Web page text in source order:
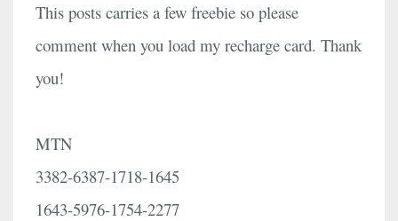
This posts carries a few freebie so please
comment when you load my recharge card. Thank
you!
MTN
3382-6387-1718-1645
1643-5976-1754-2277